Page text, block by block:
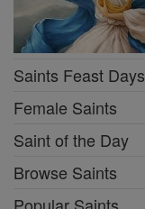
Saints Feast Days
Female Saints
Saint of the Day
Browse Saints